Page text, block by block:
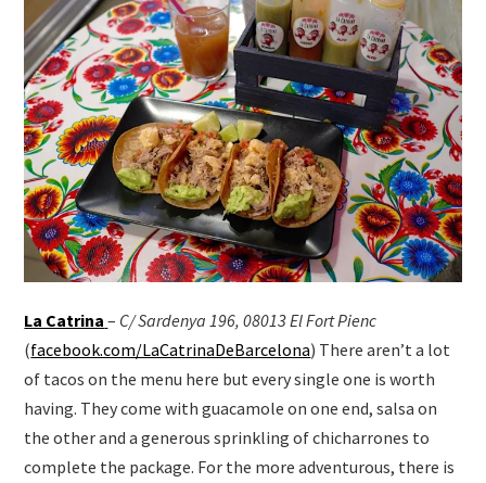
La Catrina – C/ Sardenya 196, 08013 El Fort Pienc
(facebook.com/LaCatrinaDeBarcelona) There aren’t a lot
of tacos on the menu here but every single one is worth
having. They come with guacamole on one end, salsa on
the other and a generous sprinkling of chicharrones to
complete the package. For the more adventurous, there is